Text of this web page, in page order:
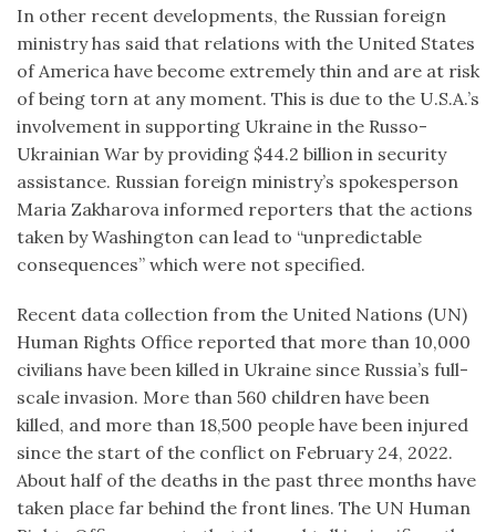
In other recent developments, the Russian foreign
ministry has said that relations with the United States
of America have become extremely thin and are at risk
of being torn at any moment. This is due to the U.S.A.’s
involvement in supporting Ukraine in the Russo-
Ukrainian War by providing $44.2 billion in security
assistance. Russian foreign ministry’s spokesperson
Maria Zakharova informed reporters that the actions
taken by Washington can lead to “unpredictable
consequences” which were not specified.
Recent data collection from the United Nations (UN)
Human Rights Office reported that more than 10,000
civilians have been killed in Ukraine since Russia’s full-
scale invasion. More than 560 children have been
killed, and more than 18,500 people have been injured
since the start of the conflict on February 24, 2022.
About half of the deaths in the past three months have
taken place far behind the front lines. The UN Human